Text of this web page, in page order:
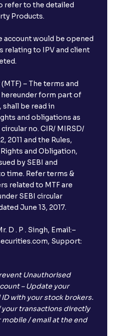
refer to the detailed
Products.
account would be opened
relating to IPV and client
– The terms and
form part of
be read in
and obligations as
no. CIR/ MIRSD/
2011 and the Rules,
and Obligation,
by SEBI and
time. Refer terms &
related to MTF are
SEBI circular
June 13, 2017.
D . P . Singh, Email:–
Support:
Unauthorised
– Update your
with your stock brokers.
transactions directly
mobile / email at the end